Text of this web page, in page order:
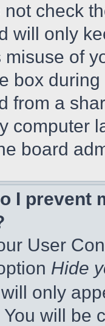
not check
will only
misuse of
box
from a
computer
board
I prevent
User
Hide
only
will be